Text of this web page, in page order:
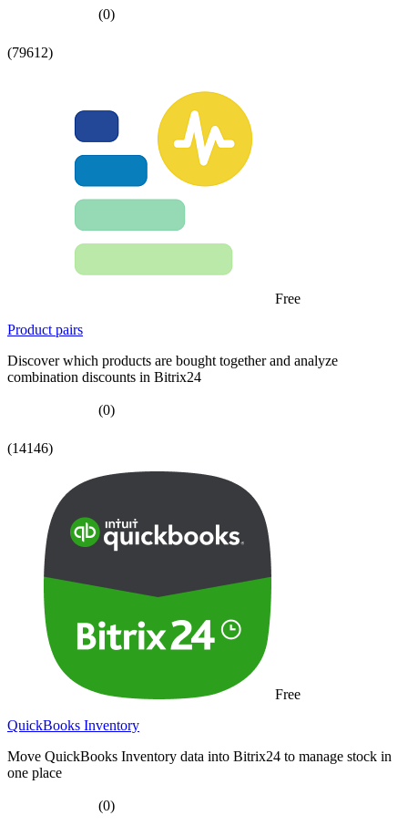
(0)
(79612)
Free
Product pairs
Discover which products are bought together and analyze
combination discounts in Bitrix24
(0)
(14146)
Free
QuickBooks Inventory
Move QuickBooks Inventory data into Bitrix24 to manage stock in
one place
(0)